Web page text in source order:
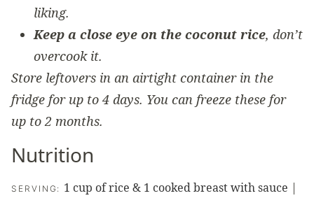
liking.
Keep a close eye on the coconut rice, don’t
overcook it.
Store leftovers in an airtight container in the
fridge for up to 4 days. You can freeze these for
up to 2 months.
Nutrition
SERVING: 1 cup of rice & 1 cooked breast with sauce |